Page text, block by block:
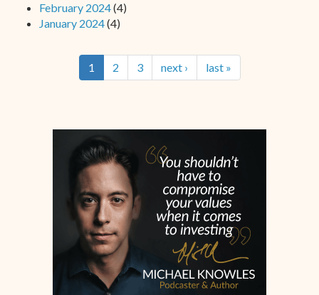
February 2024(4)
January 2024(4)
1 2 3 next › last »